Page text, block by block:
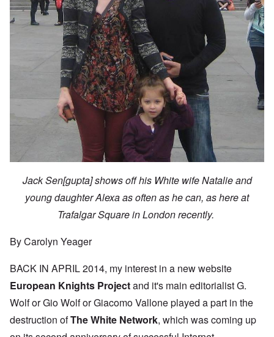
Jack Sen[gupta] shows off his White wife Natalie and
young daughter Alexa as often as he can, as here at
Trafalgar Square in London recently.
By Carolyn Yeager
BACK IN APRIL 2014, my interest in a new website
European Knights Projectand it's main editorialist G.
Wolf or Gio Wolf or Giacomo Vallone played a part in the
destruction ofThe White Network, which was coming up